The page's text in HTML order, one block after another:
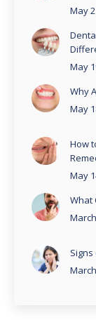
May
May
Why
May
How
May
What